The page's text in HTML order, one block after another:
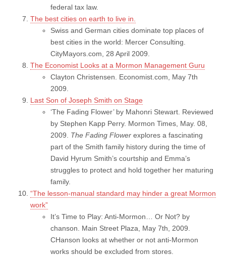
federal tax law.
The best cities on earth to live in.
Swiss and German cities dominate top places of
best cities in the world: Mercer Consulting.
CityMayors.com, 28 April 2009.
The Economist Looks at a Mormon Management Guru
Clayton Christensen. Economist.com, May 7th
2009.
Last Son of Joseph Smith on Stage
‘The Fading Flower’ by Mahonri Stewart. Reviewed
by Stephen Kapp Perry. Mormon Times, May. 08,
2009. The Fading Flower explores a fascinating
part of the Smith family history during the time of
David Hyrum Smith’s courtship and Emma’s
struggles to protect and hold together her maturing
family.
“The lesson-manual standard may hinder a great Mormon
work”
It’s Time to Play: Anti-Mormon… Or Not? by
chanson. Main Street Plaza, May 7th, 2009.
CHanson looks at whether or not anti-Mormon
works should be excluded from stores.